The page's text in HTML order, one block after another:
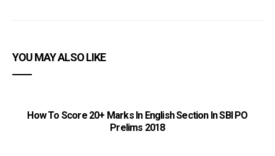
YOU MAY ALSO LIKE
How To Score 20+ Marks In English Section In SBI PO
Prelims 2018